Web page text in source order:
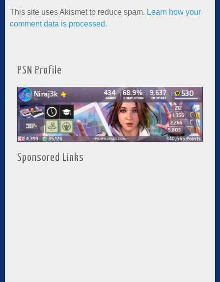
This site uses Akismet to reduce spam. Learn how your
comment data is processed.
PSN Profile
Sponsored Links